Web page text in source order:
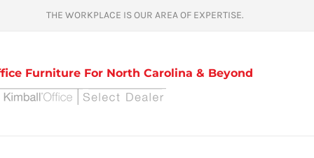
THE WORKPLACE IS OUR AREA OF EXPERTISE.
Furniture For North Carolina & Beyond